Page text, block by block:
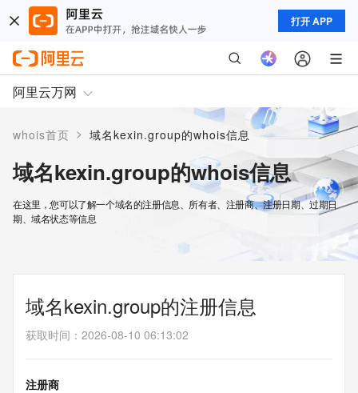
打开 APP
阿里云万网
whois首页 > 域名kexin.group的whois信息
域名kexin.group的whois信息
在这里，您可以了解一个域名的注册信息、所有者、注册商、注册日期、过期日
期、域名状态等信息
域名kexin.group的注册信息
获取时间 ： 2026-08-10 06:13:02
注册商